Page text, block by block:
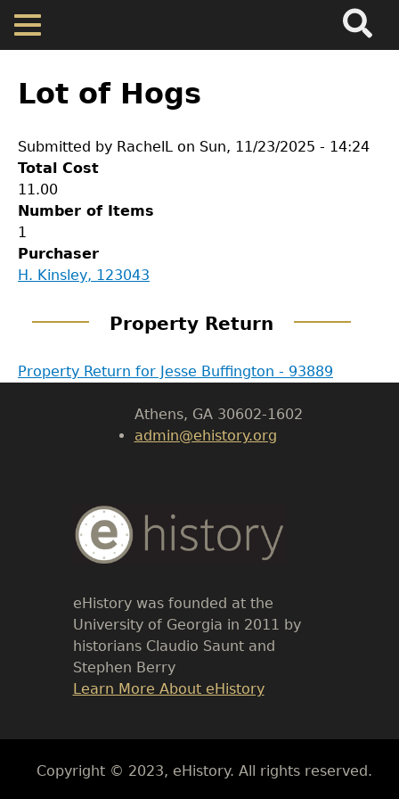
Skip
main
Cherokee Residents
Valuations
Property Returns
to
top
Lot of Hogs
Submitted by RachelL on Sun, 11/23/2025 - 14:24
Total Cost
11.00
Number of Items
1
Purchaser
H. Kinsley, 123043
Property Return
Property Return for Jesse Buffington - 93889
Department of History
LeConte Hall
University of Georgia
Athens, GA 30602-1602
admin@ehistory.org
Body
Text
eHistory was founded at the
University of Georgia in 2011 by
historians Claudio Saunt and
Stephen Berry
Link
Learn More About eHistory
Body
Copyright © 2023, eHistory. All rights reserved.